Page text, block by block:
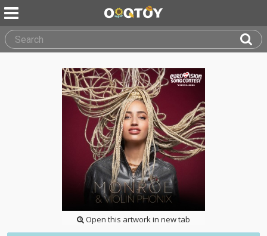
Open this artwork in new tab